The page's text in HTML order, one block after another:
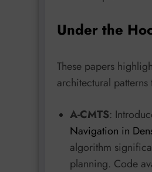
Under the
These papers
architectural
A-CMTS:
Navigation in
algorithm
planning. Code